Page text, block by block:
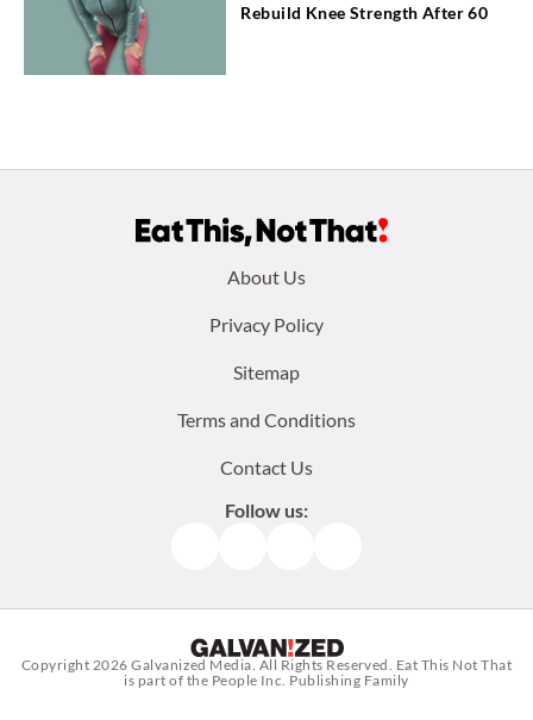
Rebuild Knee Strength After 60
About Us
Privacy Policy
Sitemap
Terms and Conditions
Contact Us
Follow us:
Copyright 2026Galvanized Media. All Rights Reserved. Eat This Not That
is part of the People Inc. Publishing Family